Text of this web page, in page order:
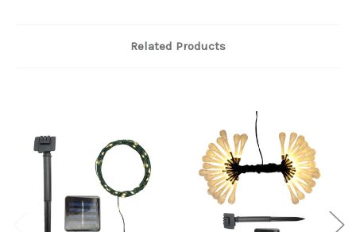
Related Products